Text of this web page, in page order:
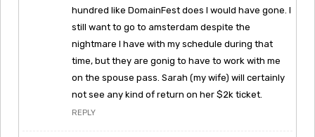
hundred like DomainFest does I would have gone. I
still want to go to amsterdam despite the
nightmare I have with my schedule during that
time, but they are gonig to have to work with me
on the spouse pass. Sarah (my wife) will certainly
not see any kind of return on her $2k ticket.
REPLY